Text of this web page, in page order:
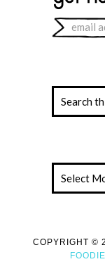
COPYRIGHT ©